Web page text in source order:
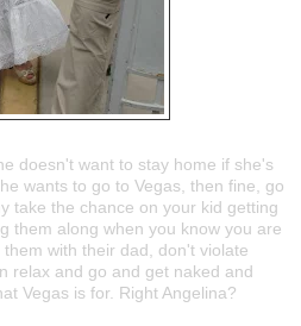
doesn't want to stay home if she's
wants to go to Vegas, then fine, go
take the chance on your kid getting
them along when you know you are
with their dad, don't violate
relax and go and get naked and
Vegas is for. Right Angelina?